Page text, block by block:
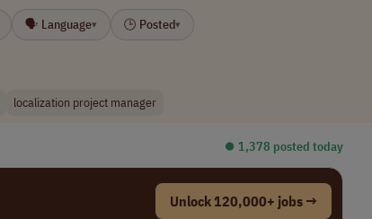
🗣 Language▾ 🕒 Posted▾
localization project manager
⏺︎ 1,378 posted today
Unlock 120,000+ jobs →